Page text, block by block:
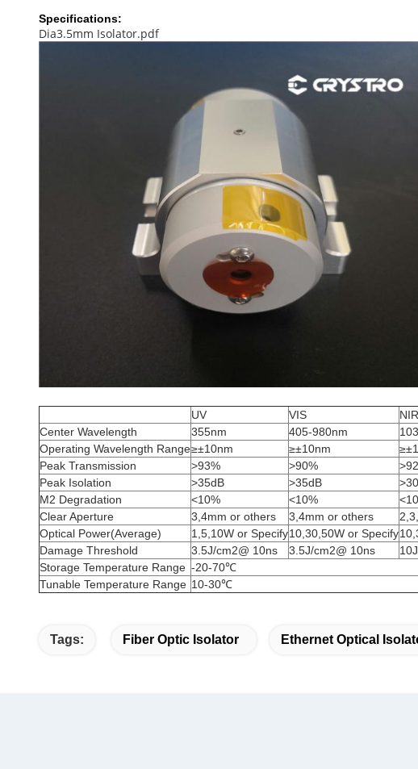
Specifications:
Dia3.5mm Isolator.pdf
UV VIS NIR
Center Wavelength
355nm 405-980nm
Operating Wavelength Range≥±10nm ≥±10nm
Peak Transmission
>93% >90%
Peak Isolation
>35dB >35dB
M2 Degradation
<10% <10%
Clear Aperture
3,4mm or others 3,4mm or others
Optical Power(Average)
1,5,10W or Specify10,30,50W or Specify
Damage Threshold
3.5J/cm2@ 10ns 3.5J/cm2@ 10ns
Storage Temperature Range -20-70℃
Tunable Temperature Range 10-30℃
Tags: Fiber Optic Isolator Ethernet Optical